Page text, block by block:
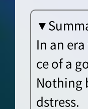
In an
ce of a
Nothing
dstress.